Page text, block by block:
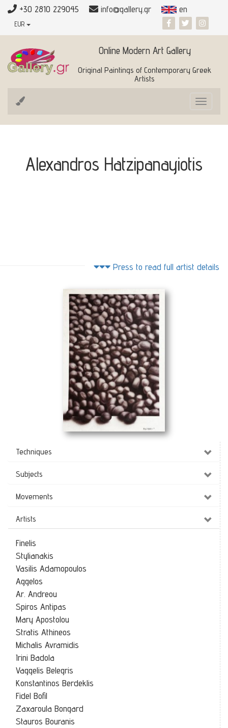
+30 2810 229045 info@gallery.gr en
EUR
Online Modern Art Gallery
Original Paintings of Contemporary Greek
Artists
Toggle
Alexandros Hatzipanayiotis
Press to read full artist details
Techniques
Subjects
Movements
Artists
Finelis
Stylianakis
Vasilis Adamopoulos
Aggelos
Ar. Andreou
Spiros Antipas
Mary Apostolou
Stratis Athineos
Michalis Avramidis
Irini Badola
Vaggelis Belegris
Konstantinos Berdeklis
Fidel Bofil
Zaxaroula Bongard
Stauros Bouranis